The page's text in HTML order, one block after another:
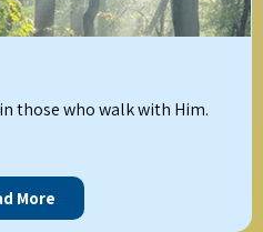
those who walk with Him.
More